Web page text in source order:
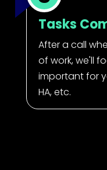
Tasks
After a call
of work, we'll
important for
HA, etc.